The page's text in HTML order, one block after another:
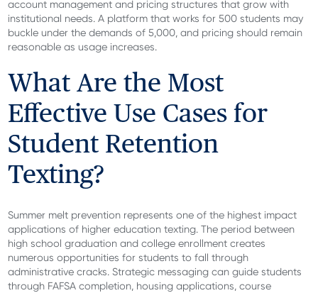
account management and pricing structures that grow with
institutional needs. A platform that works for 500 students may
buckle under the demands of 5,000, and pricing should remain
reasonable as usage increases.
What Are the Most
Effective Use Cases for
Student Retention
Texting?
Summer melt prevention represents one of the highest impact
applications of higher education texting. The period between
high school graduation and college enrollment creates
numerous opportunities for students to fall through
administrative cracks. Strategic messaging can guide students
through FAFSA completion, housing applications, course